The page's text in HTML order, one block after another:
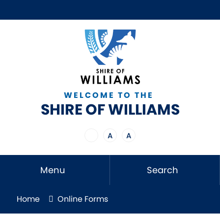
WELCOME TO THE
SHIRE OF WILLIAMS
A A
Menu Search
Home Online Forms